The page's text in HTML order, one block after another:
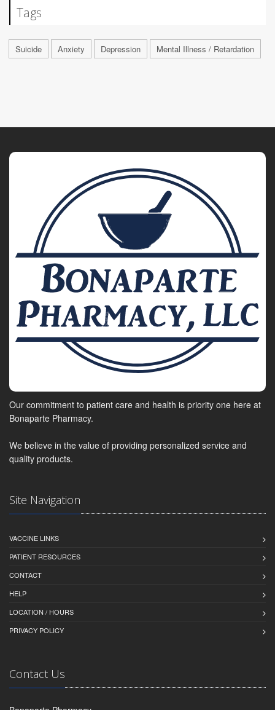
Tags
Suicide Anxiety Depression Mental Illness / Retardation
Our commitment to patient care and health is priority one here at
Bonaparte Pharmacy.
We believe in the value of providing personalized service and
quality products.
Site Navigation
VACCINE LINKS
PATIENT RESOURCES
CONTACT
HELP
LOCATION / HOURS
PRIVACY POLICY
Contact Us